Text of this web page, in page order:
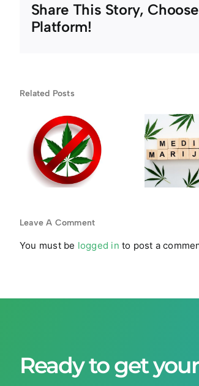
Share This Story,
Platform!
Related PostsHappens If
Your
Medical
Marijuana
Card
Expires?
Stay
Compliant
Leave A Comment
You must be logged in to post a
Ready to get